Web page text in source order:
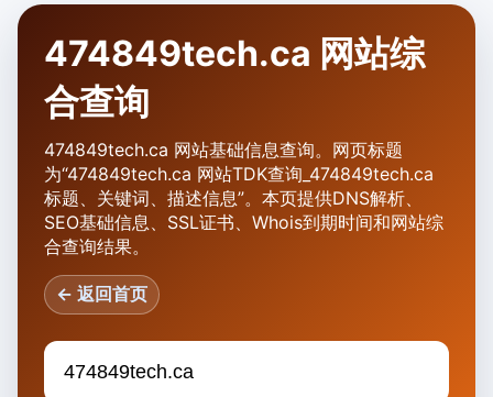
474849tech.ca 网站综
合查询
474849tech.ca 网站基础信息查询。网页标题
为“474849tech.ca 网站TDK查询_474849tech.ca
标题、关键词、描述信息”。本页提供DNS解析、
SEO基础信息、SSL证书、Whois到期时间和网站综
合查询结果。
← 返回首页